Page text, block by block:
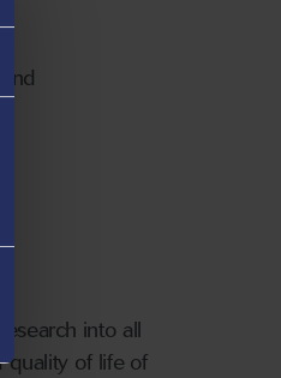
into all
quality of life of